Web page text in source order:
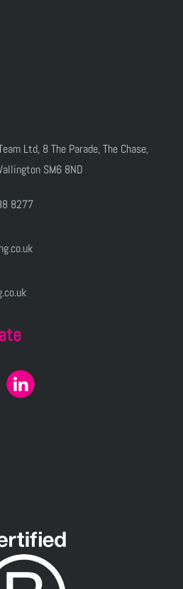
Ltd, 8 The Parade, The Chase,
SM6 8ND
8277